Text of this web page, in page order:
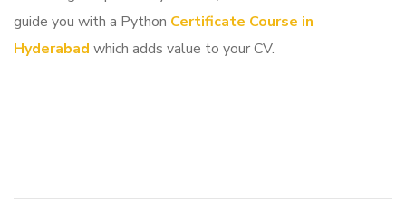
guide you with a Python Certificate Course in
Hyderabad which adds value to your CV.